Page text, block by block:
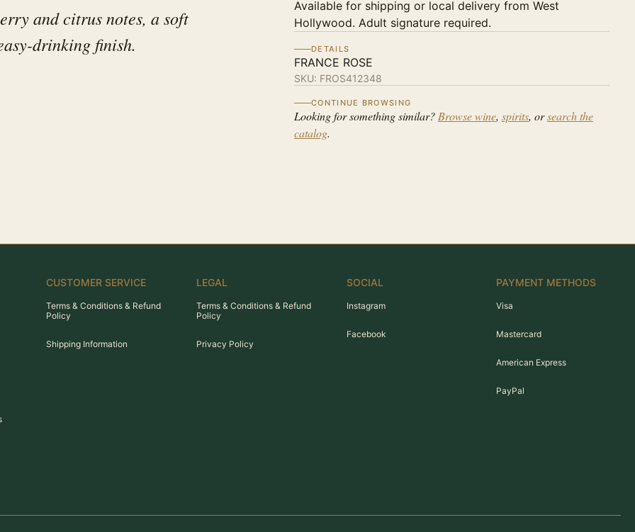
and citrus notes, a soft
drinking finish.
Available for shipping or local delivery from West
Hollywood. Adult signature required.
DETAILS
FRANCE ROSE
SKU: FROS412348
CONTINUE BROWSING
Looking for something similar? Browse wine, spirits, orsearch the
catalog.
CUSTOMER SERVICE
Terms & Conditions & Refund
Policy
Shipping Information
LEGAL
Terms & Conditions & Refund
Policy
Privacy Policy
SOCIAL
Instagram
Facebook
PAYMENT METHODS
Visa
Mastercard
American Express
PayPal